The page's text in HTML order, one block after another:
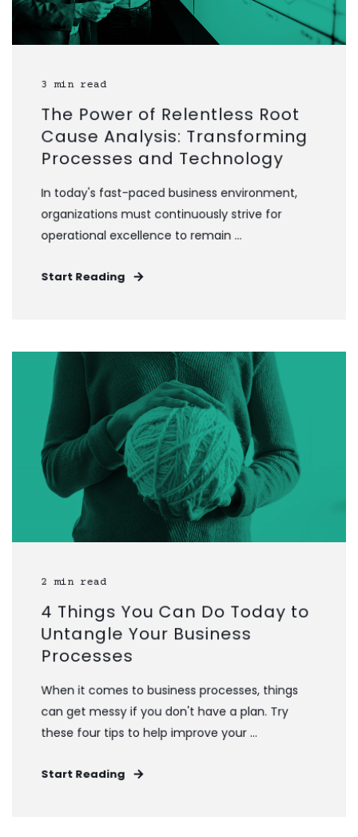
3 min read
The Power of Relentless Root
Cause Analysis: Transforming
Processes and Technology
In today's fast-paced business environment,
organizations must continuously strive for
operational excellence to remain ...
Start Reading
2 min read
4 Things You Can Do Today to
Untangle Your Business
Processes
When it comes to business processes, things
can get messy if you don't have a plan. Try
these four tips to help improve your ...
Start Reading